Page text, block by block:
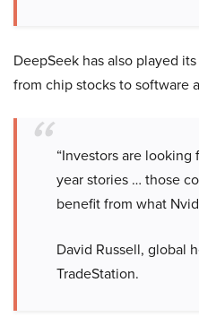
DeepSeek has also played
from chip stocks to software
“Investors are
year stories … those
benefit from what
David Russell, global
TradeStation.